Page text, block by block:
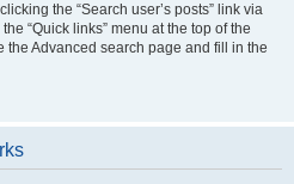
the “Search user’s posts” link via
“Quick links” menu at the top of the
the Advanced search page and fill in the